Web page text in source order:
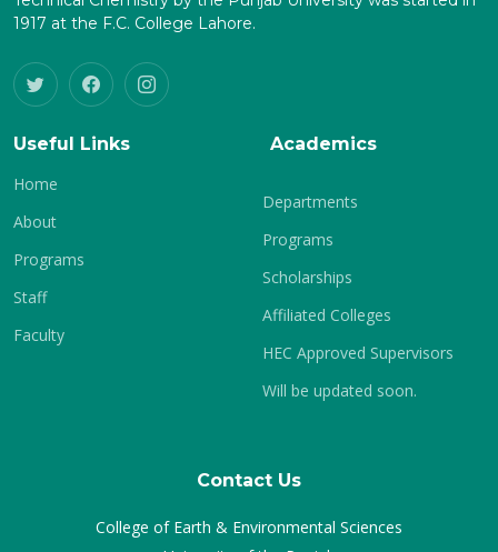
1917 at the F.C. College Lahore.
Useful Links
Home
About
Programs
Staff
Faculty
Academics
Departments
Programs
Scholarships
Affiliated Colleges
HEC Approved Supervisors
Will be updated soon.
Contact Us
College of Earth & Environmental Sciences